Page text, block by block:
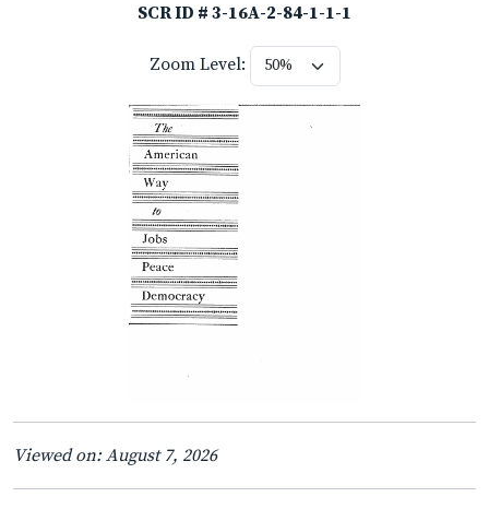
SCR ID # 3-16A-2-84-1-1-1
Zoom Level:
Viewed on: August 7, 2026